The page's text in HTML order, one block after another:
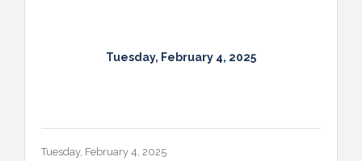
Tuesday, February 4, 2025
Tuesday, February 4, 2025